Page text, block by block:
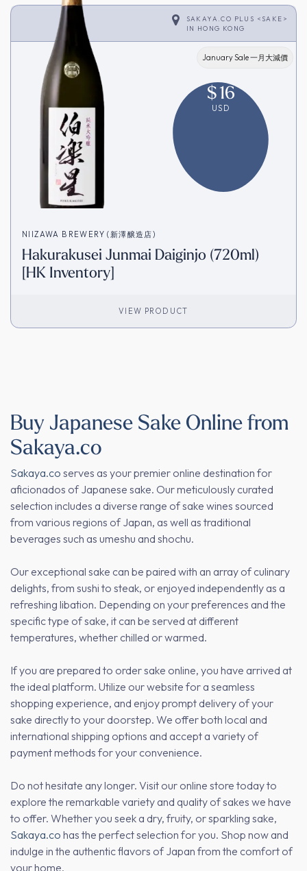
SAKAYA.CO PLUS <SAKE>
IN HONG KONG
January Sale 一月大減價
$16
USD
NIIZAWA BREWERY (新澤醸造店)
Hakurakusei Junmai Daiginjo (720ml)
[HK Inventory]
VIEW PRODUCT
Buy Japanese Sake Online from
Sakaya.co
Sakaya.co serves as your premier online destination for
aficionados of Japanese sake. Our meticulously curated
selection includes a diverse range of sake wines sourced
from various regions of Japan, as well as traditional
beverages such as umeshu and shochu.
Our exceptional sake can be paired with an array of culinary
delights, from sushi to steak, or enjoyed independently as a
refreshing libation. Depending on your preferences and the
specific type of sake, it can be served at different
temperatures, whether chilled or warmed.
If you are prepared to order sake online, you have arrived at
the ideal platform. Utilize our website for a seamless
shopping experience, and enjoy prompt delivery of your
sake directly to your doorstep. We offer both local and
international shipping options and accept a variety of
payment methods for your convenience.
Do not hesitate any longer. Visit our online store today to
explore the remarkable variety and quality of sakes we have
to offer. Whether you seek a dry, fruity, or sparkling sake,
Sakaya.co has the perfect selection for you. Shop now and
indulge in the authentic flavors of Japan from the comfort of
your home.